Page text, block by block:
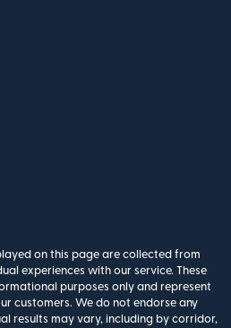
on this page are collected from
experiences with our service. These
purposes only and represent
customers. We do not endorse any
results may vary, including by corridor,